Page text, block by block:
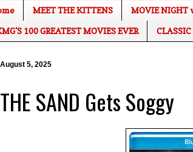
MEET THE KITTENS MOVIE NIGHT
100 GREATEST MOVIES EVER
August 5, 2025
THE SAND Gets Soggy